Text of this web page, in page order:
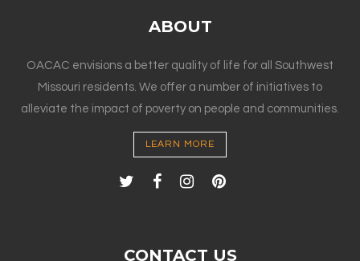
ABOUT
OACAC envisions a better quality of life for all Southwest
Missouri residents. We offer a number of initiatives to
alleviate the impact of poverty on people and communities.
LEARN MORE
CONTACT US